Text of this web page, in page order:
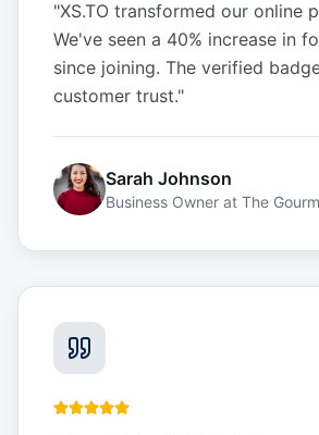
"XS.TO transformed our online
We've seen a 40% increase in
since joining. The verified
customer trust."
Sarah Johnson
Business Owner at The